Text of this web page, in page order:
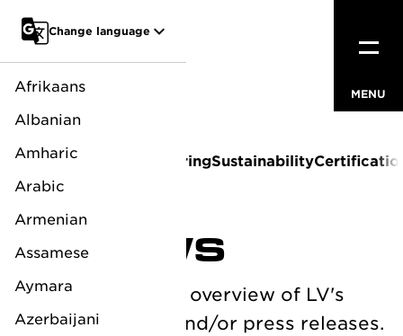
MENU
Change language
Afrikaans
Albanian
Amharic
Arabic
Armenian
Assamese
Aymara
Azerbaijani
About us SponsoringSustainability
LV NEWS
Below you see an overview of LV's
corporate news and/or press releases.